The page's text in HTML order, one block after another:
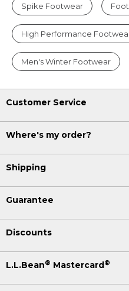
Spike Footwear
High Performance
Men's Winter Footwear
Customer Service
Where's my order?
Shipping
Guarantee
Discounts
L.L.Bean® Mastercard®